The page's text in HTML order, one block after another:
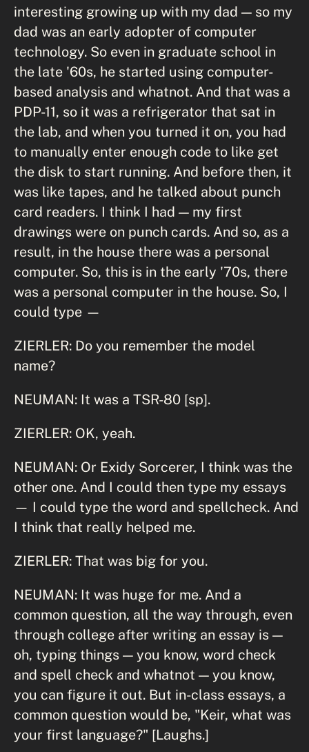
interesting growing up with my dad — so my
dad was an early adopter of computer
technology. So even in graduate school in
the late '60s, he started using computer-
based analysis and whatnot. And that was a
PDP-11, so it was a refrigerator that sat in
the lab, and when you turned it on, you had
to manually enter enough code to like get
the disk to start running. And before then, it
was like tapes, and he talked about punch
card readers. I think I had — my first
drawings were on punch cards. And so, as a
result, in the house there was a personal
computer. So, this is in the early '70s, there
was a personal computer in the house. So, I
could type —
ZIERLER: Do you remember the model
name?
NEUMAN: It was a TSR-80 [sp].
ZIERLER: OK, yeah.
NEUMAN: Or Exidy Sorcerer, I think was the
other one. And I could then type my essays
— I could type the word and spellcheck. And
I think that really helped me.
ZIERLER: That was big for you.
NEUMAN: It was huge for me. And a
common question, all the way through, even
through college after writing an essay is —
oh, typing things — you know, word check
and spell check and whatnot — you know,
you can figure it out. But in-class essays, a
common question would be, "Keir, what was
your first language?" [Laughs.]